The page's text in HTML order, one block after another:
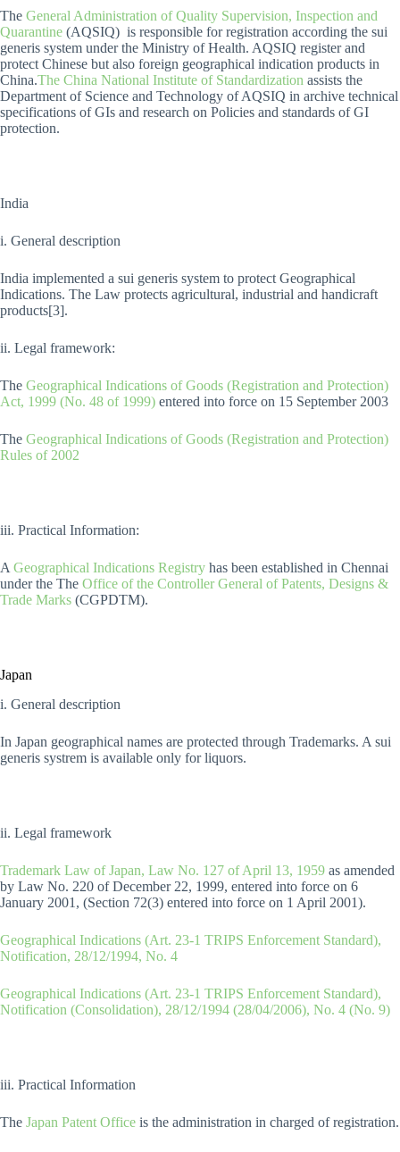
The General Administration of Quality Supervision, Inspection and
Quarantine (AQSIQ) is responsible for registration according the sui
generis system under the Ministry of Health. AQSIQ register and
protect Chinese but also foreign geographical indication products in
China.The China National Institute of Standardization assists the
Department of Science and Technology of AQSIQ in archive technical
specifications of GIs and research on Policies and standards of GI
protection.
India
i. General description
India implemented a sui generis system to protect Geographical
Indications. The Law protects agricultural, industrial and handicraft
products[3].
ii. Legal framework:
The Geographical Indications of Goods (Registration and Protection)
Act, 1999 (No. 48 of 1999) entered into force on 15 September 2003
The Geographical Indications of Goods (Registration and Protection)
Rules of 2002
iii. Practical Information:
A Geographical Indications Registry has been established in Chennai
under the The Office of the Controller General of Patents, Designs &
Trade Marks (CGPDTM).
Japan
i. General description
In Japan geographical names are protected through Trademarks. A sui
generis systrem is available only for liquors.
ii. Legal framework
Trademark Law of Japan, Law No. 127 of April 13, 1959 as amended
by Law No. 220 of December 22, 1999, entered into force on 6
January 2001, (Section 72(3) entered into force on 1 April 2001).
Geographical Indications (Art. 23-1 TRIPS Enforcement Standard),
Notification, 28/12/1994, No. 4
Geographical Indications (Art. 23-1 TRIPS Enforcement Standard),
Notification (Consolidation), 28/12/1994 (28/04/2006), No. 4 (No. 9)
iii. Practical Information
The Japan Patent Office is the administration in charged of registration.